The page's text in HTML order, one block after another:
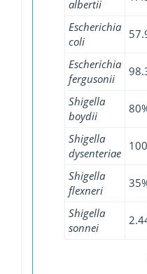
albertii
Escherichia
coli
Escherichia
fergusonii
Shigella
boydii
Shigella
dysenteriae
Shigella
flexneri
Shigella
sonnei